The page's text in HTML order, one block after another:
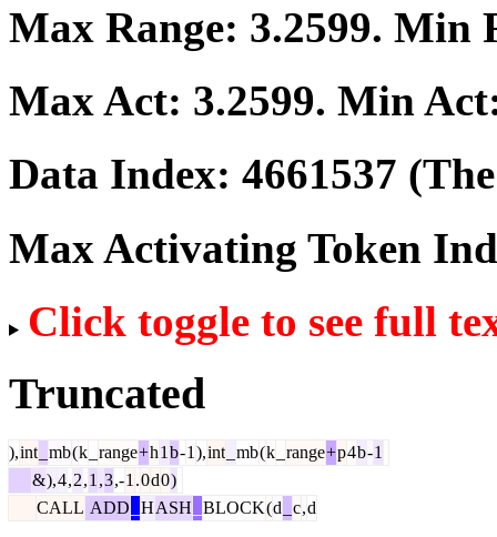
Max Range: 3.2599. Min
Max Act: 3.2599. Min
Data Index: 4661537
Max Activating Token
Click toggle to see full
Truncated
),int mb(k range+h1 b-1 ),int mb(k range+p4b-1
&),4,2,1 ,3,-1 .0d0)
CALL ADD HASH BLOCK(d c,d